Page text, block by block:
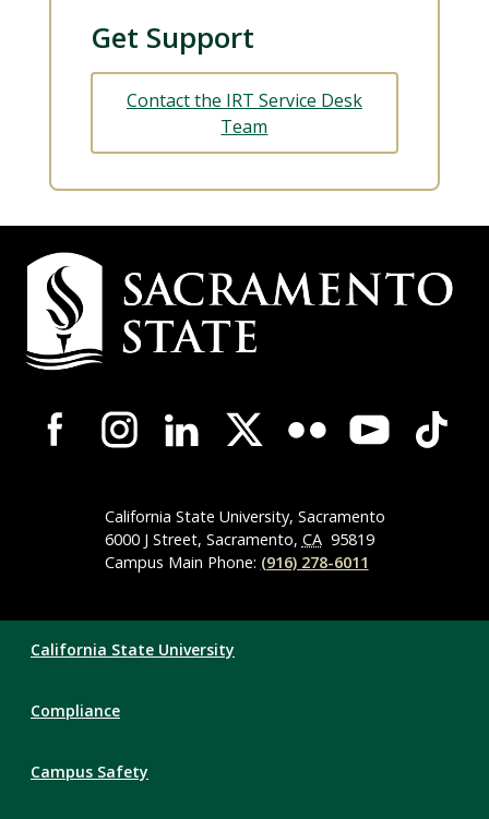
Get Support
Contact the IRT Service Desk
Team
Campus
Contact
Information
Campus-
Wide
NavigationCalifornia State University, Sacramento
6000 J Street, Sacramento, CA 95819
Campus Main Phone: (916) 278-6011
Links
California State University
Compliance
Campus Safety